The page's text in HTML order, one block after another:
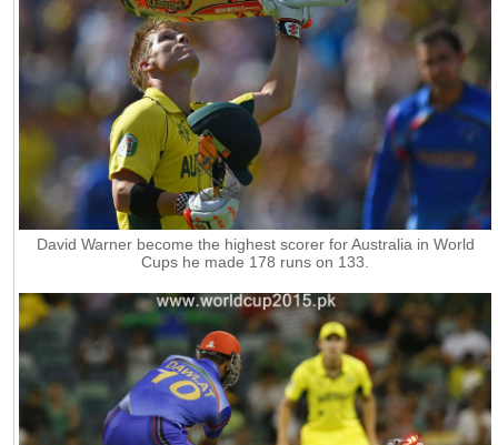
David Warner become the highest scorer for Australia in World
Cups he made 178 runs on 133.